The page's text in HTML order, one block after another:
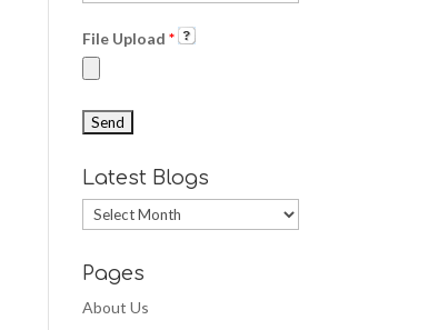
File Upload*
Latest Blogs
Latest
Blogs
Pages
About Us